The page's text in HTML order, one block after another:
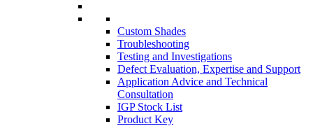
Custom Shades
Troubleshooting
Testing and Investigations
Defect Evaluation, Expertise and Support
Application Advice and Technical
Consultation
IGP Stock List
Product Key